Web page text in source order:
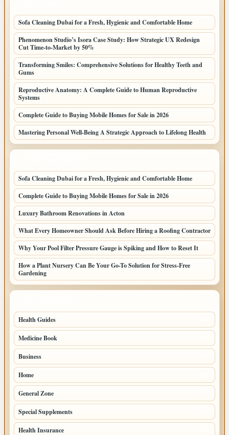
Sofa Cleaning Dubai for a Fresh, Hygienic and Comfortable Home
Phenomenon Studio’s Isora Case Study: How Strategic UX Redesign
Cut Time-to-Market by 50%
Transforming Smiles: Comprehensive Solutions for Healthy Teeth and
Gums
Reproductive Anatomy: A Complete Guide to Human Reproductive
Systems
Complete Guide to Buying Mobile Homes for Sale in 2026
Mastering Personal Well-Being A Strategic Approach to Lifelong Health
Sofa Cleaning Dubai for a Fresh, Hygienic and Comfortable Home
Complete Guide to Buying Mobile Homes for Sale in 2026
Luxury Bathroom Renovations in Acton
What Every Homeowner Should Ask Before Hiring a Roofing Contractor
Why Your Pool Filter Pressure Gauge is Spiking and How to Reset It
How a Plant Nursery Can Be Your Go-To Solution for Stress-Free
Gardening
Health Guides
Medicine Book
Business
Home
General Zone
Special Supplements
Health Insurance